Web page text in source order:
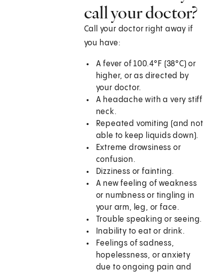
call your doctor?
Call your doctor right away if
you have:
A fever of 100.4°F (38°C) or
higher, or as directed by
your doctor.
A headache with a very stiff
neck.
Repeated vomiting (and not
able to keep liquids down).
Extreme drowsiness or
confusion.
Dizziness or fainting.
A new feeling of weakness
or numbness or tingling in
your arm, leg, or face.
Trouble speaking or seeing.
Inability to eat or drink.
Feelings of sadness,
hopelessness, or anxiety
due to ongoing pain and